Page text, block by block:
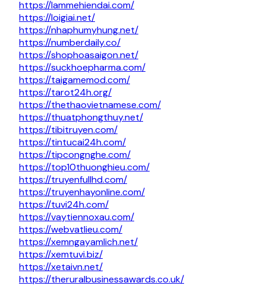
https://lammehiendai.com/
https://loigiai.net/
https://nhaphumyhung.net/
https://numberdaily.co/
https://shophoasaigon.net/
https://suckhoepharma.com/
https://taigamemod.com/
https://tarot24h.org/
https://thethaovietnamese.com/
https://thuatphongthuy.net/
https://tibitruyen.com/
https://tintucai24h.com/
https://tipcongnghe.com/
https://top10thuonghieu.com/
https://truyenfullhd.com/
https://truyenhayonline.com/
https://tuvi24h.com/
https://vaytiennoxau.com/
https://webvatlieu.com/
https://xemngayamlich.net/
https://xemtuvi.biz/
https://xetaivn.net/
https://theruralbusinessawards.co.uk/